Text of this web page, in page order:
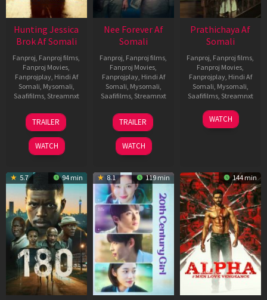
Hunting Jessica
Brok Af Somali
Fanproj, Fanproj films,
Fanproj Movies,
Fanprojplay, Hindi Af
Somali, Mysomali,
Saafifilms, Streamnxt
22
Aug
2025
TRAILER
WATCH
Nee Forever Af
Somali
Fanproj, Fanproj films,
Fanproj Movies,
Fanprojplay, Hindi Af
Somali, Mysomali,
Saafifilms, Streamnxt
27
Mar
2026
TRAILER
WATCH
Prathichaya Af
Somali
Fanproj, Fanproj films,
Fanproj Movies,
Fanprojplay, Hindi Af
Somali, Mysomali,
Saafifilms, Streamnxt
23
Mar
WATCH
5.7 94 min 8.1 119 min 144 min